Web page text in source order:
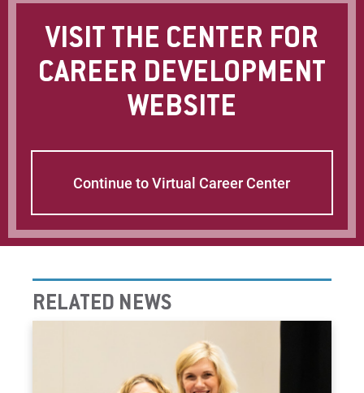
Give
VISIT THE CENTER FOR
CAREER DEVELOPMENT
WEBSITE
Continue to Virtual Career Center
RELATED NEWS